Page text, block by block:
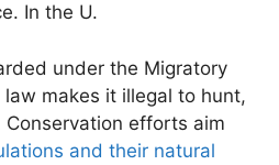
In the U.
under the Migratory
makes it illegal to hunt,
Conservation efforts aim
and their natural